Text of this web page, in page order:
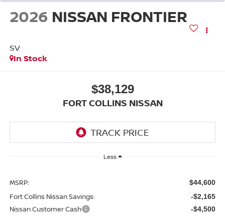
2026 NISSAN FRONTIER
SV
In Stock
$38,129
FORT COLLINS NISSAN
Less
MSRP: $44,600
Fort Collins Nissan Savings: -$2,165
Nissan Customer Cash -$4,500